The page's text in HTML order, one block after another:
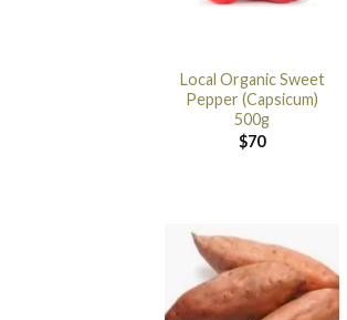
Local Organic Sweet
Pepper (Capsicum)
500g
$70